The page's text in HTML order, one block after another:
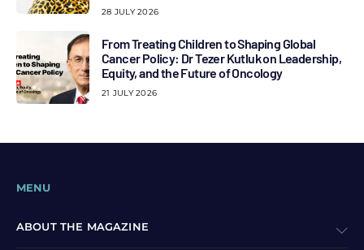
28 JULY 2026
From Treating Children to Shaping Global
Cancer Policy: Dr Tezer Kutluk on Leadership,
Equity, and the Future of Oncology
21 JULY 2026
MENU
ABOUT THE MAGAZINE